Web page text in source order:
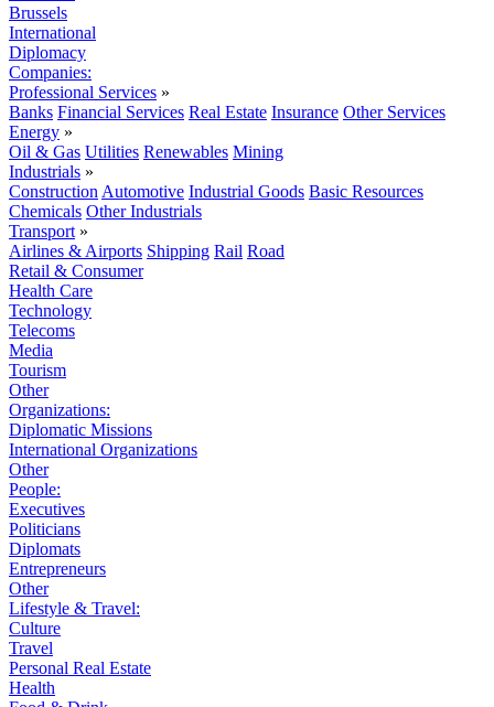
Brussels
International
Diplomacy
Companies:
Professional Services »
Banks Financial Services Real Estate Insurance Other Services
Energy »
Oil & Gas Utilities Renewables Mining
Industrials »
Construction Automotive Industrial Goods Basic Resources
Chemicals Other Industrials
Transport »
Airlines & Airports Shipping Rail Road
Retail & Consumer
Health Care
Technology
Telecoms
Media
Tourism
Other
Organizations:
Diplomatic Missions
International Organizations
Other
People:
Executives
Politicians
Diplomats
Entrepreneurs
Other
Lifestyle & Travel:
Culture
Travel
Personal Real Estate
Health